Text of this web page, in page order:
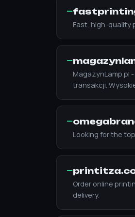
—
Fast, high-quality
—
MagazynLamp.pl
transakcji.
—
Looking for the
—
Order online
delivery.